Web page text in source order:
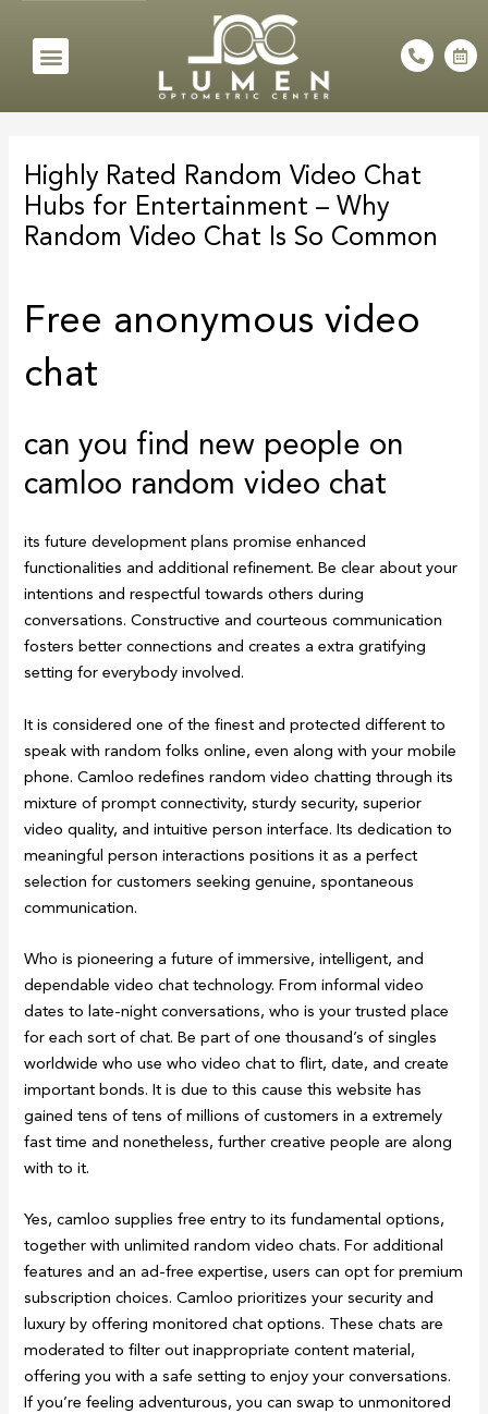
content
Menu
P
h
e
t
C
a
n
Highly Rated Random Video Chat
Hubs for Entertainment – Why
Random Video Chat Is So Common
Free anonymous video
chat
can you find new people on
camloo random video chat
its future development plans promise enhanced
functionalities and additional refinement. Be clear about your
intentions and respectful towards others during
conversations. Constructive and courteous communication
fosters better connections and creates a extra gratifying
setting for everybody involved.
It is considered one of the finest and protected different to
speak with random folks online, even along with your mobile
phone. Camloo redefines random video chatting through its
mixture of prompt connectivity, sturdy security, superior
video quality, and intuitive person interface. Its dedication to
meaningful person interactions positions it as a perfect
selection for customers seeking genuine, spontaneous
communication.
Who is pioneering a future of immersive, intelligent, and
dependable video chat technology. From informal video
dates to late-night conversations, who is your trusted place
for each sort of chat. Be part of one thousand’s of singles
worldwide who use who video chat to flirt, date, and create
important bonds. It is due to this cause this website has
gained tens of tens of millions of customers in a extremely
fast time and nonetheless, further creative people are along
with to it.
Yes, camloo supplies free entry to its fundamental options,
together with unlimited random video chats. For additional
features and an ad-free expertise, users can opt for premium
subscription choices. Camloo prioritizes your security and
luxury by offering monitored chat options. These chats are
moderated to filter out inappropriate content material,
offering you with a safe setting to enjoy your conversations.
If you’re feeling adventurous, you can swap to unmonitored